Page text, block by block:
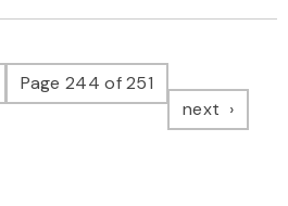
pagePage 244 of 251
next page